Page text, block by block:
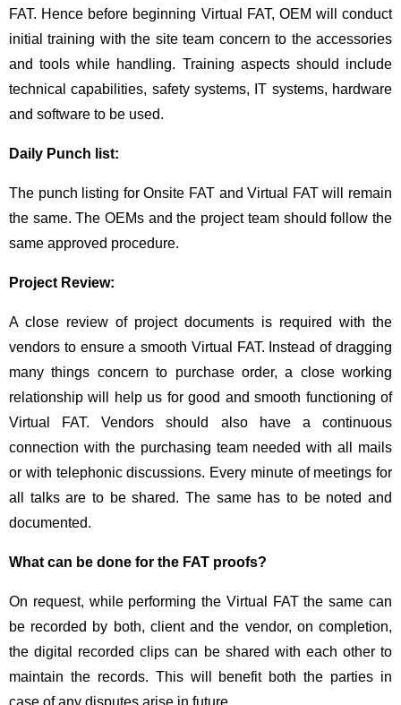
FAT. Hence before beginning Virtual FAT, OEM will conduct
initial training with the site team concern to the accessories
and tools while handling. Training aspects should include
technical capabilities, safety systems, IT systems, hardware
and software to be used.
Daily Punch list:
The punch listing for Onsite FAT and Virtual FAT will remain
the same. The OEMs and the project team should follow the
same approved procedure.
Project Review:
A close review of project documents is required with the
vendors to ensure a smooth Virtual FAT. Instead of dragging
many things concern to purchase order, a close working
relationship will help us for good and smooth functioning of
Virtual FAT. Vendors should also have a continuous
connection with the purchasing team needed with all mails
or with telephonic discussions. Every minute of meetings for
all talks are to be shared. The same has to be noted and
documented.
What can be done for the FAT proofs?
On request, while performing the Virtual FAT the same can
be recorded by both, client and the vendor, on completion,
the digital recorded clips can be shared with each other to
maintain the records. This will benefit both the parties in
case of any disputes arise in future.